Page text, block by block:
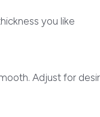
you like
Adjust for